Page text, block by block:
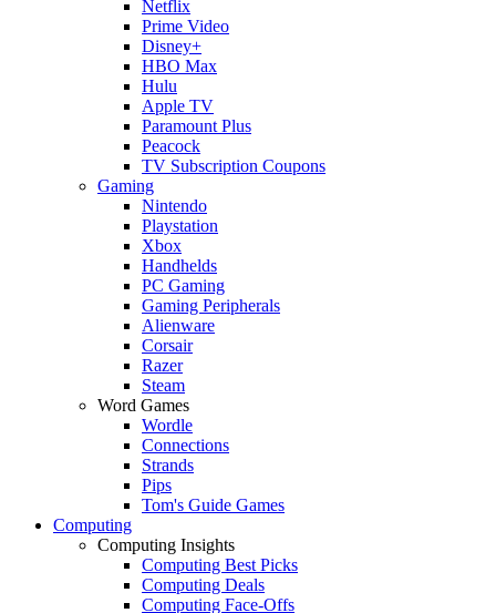
Netflix
Prime Video
Disney+
HBO Max
Hulu
Apple TV
Paramount Plus
Peacock
TV Subscription Coupons
Gaming
Nintendo
Playstation
Xbox
Handhelds
PC Gaming
Gaming Peripherals
Alienware
Corsair
Razer
Steam
Word Games
Wordle
Connections
Strands
Pips
Tom's Guide Games
Computing
Computing Insights
Computing Best Picks
Computing Deals
Computing Face-Offs